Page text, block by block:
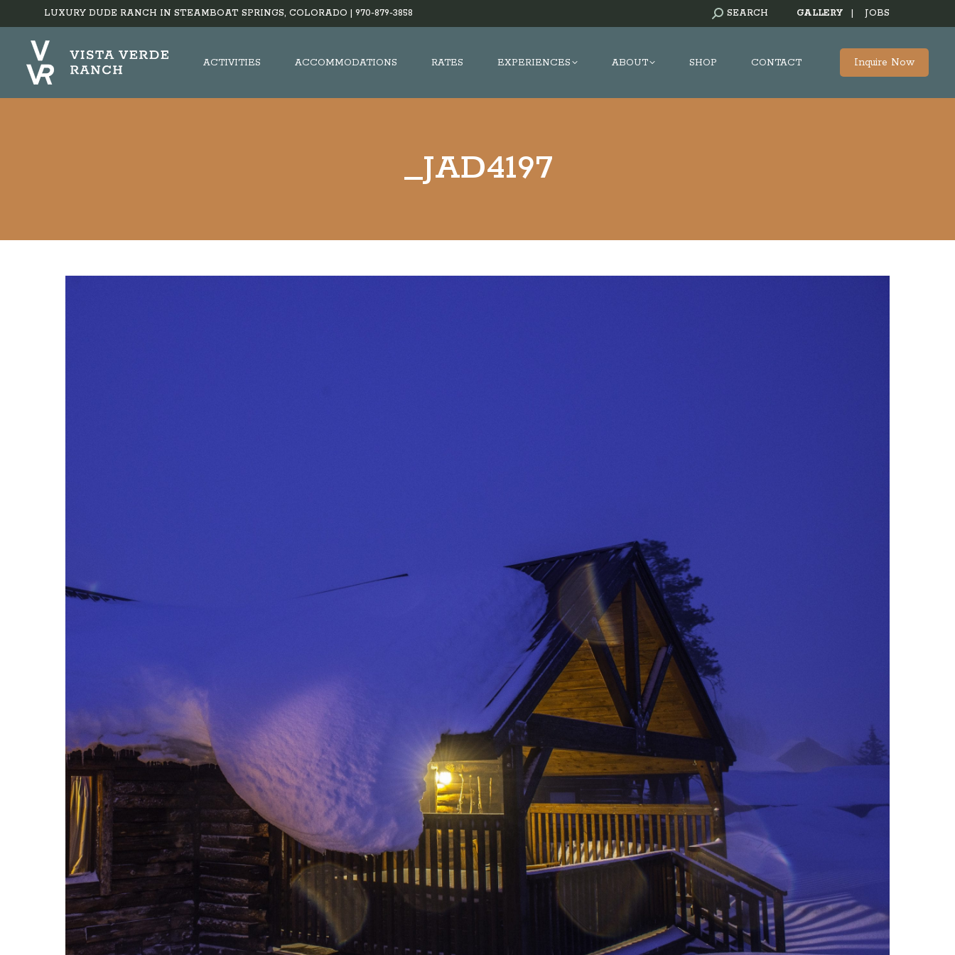
LUXURY DUDE RANCH IN STEAMBOAT SPRINGS, COLORADO | 970-879-3858 SEARCH:
SEARCH GALLERY JOBS
ACTIVITIES ACCOMMODATIONS RATES EXPERIENCES ABOUT SHOP CONTACT Inquire Now
_JAD4197